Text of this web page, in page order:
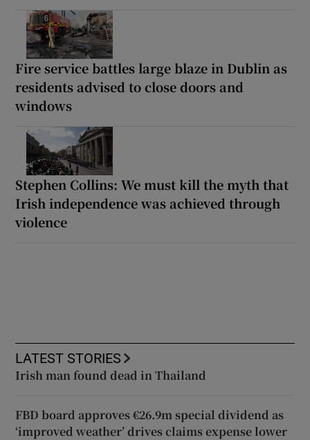
Fire service battles large blaze in Dublin as
residents advised to close doors and
windows
Stephen Collins: We must kill the myth that
Irish independence was achieved through
violence
LATEST STORIES
Irish man found dead in Thailand
FBD board approves €26.9m special dividend as
‘improved weather’ drives claims expense lower